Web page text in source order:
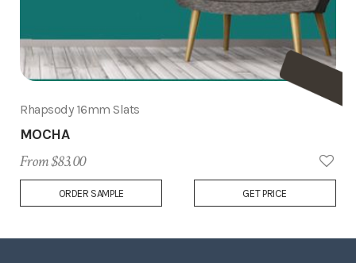
Add
List
Rhapsody 16mm Slats
MOCHA
From $83.00
ORDER SAMPLE GET PRICE